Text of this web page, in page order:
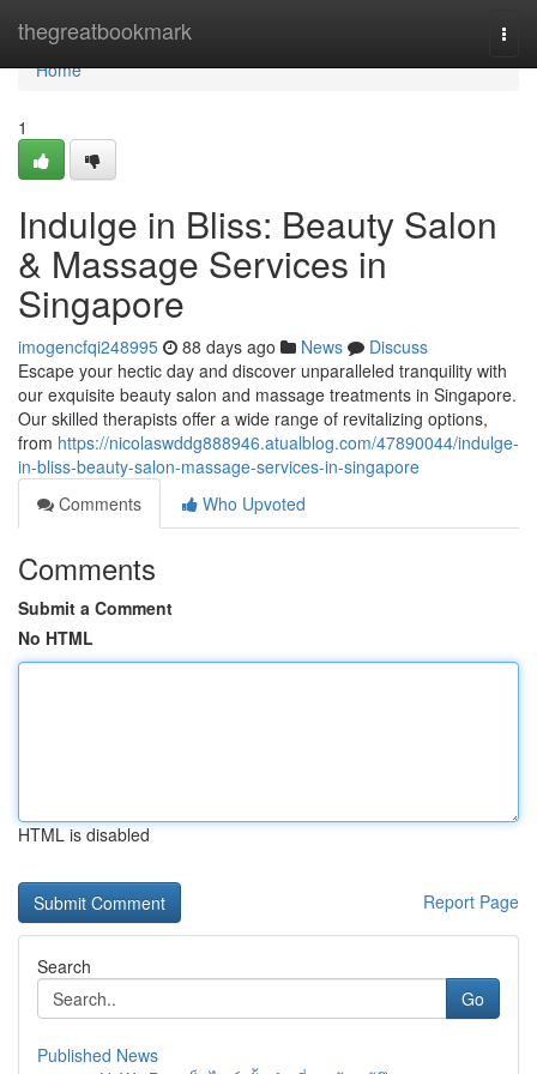
thegreatbookmark
Home
Home
1
Indulge in Bliss: Beauty Salon
& Massage Services in
Singapore
imogencfqi248995 88 days ago News
Discuss
Escape your hectic day and discover unparalleled tranquility with
our exquisite beauty salon and massage treatments in Singapore.
Our skilled therapists offer a wide range of revitalizing options,
from https://nicolaswddg888946.atualblog.com/47890044/indulge-
in-bliss-beauty-salon-massage-services-in-singapore
Comments
Who Upvoted
Comments
Submit a Comment
No HTML
HTML is disabled
Report Page
Search
Go
Published News